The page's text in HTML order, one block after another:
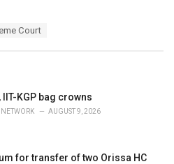
Court
IIT-KGP bag crowns
NETWORK AUGUST 9, 2026
for transfer of two Orissa HC